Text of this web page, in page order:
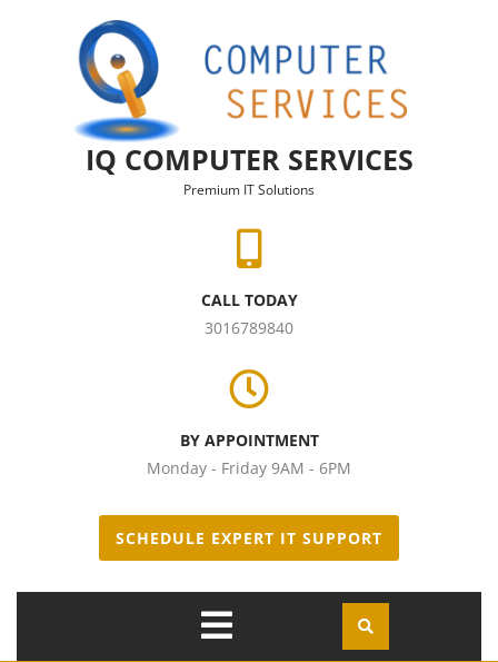
IQ COMPUTER SERVICES
Premium IT Solutions
CALL TODAY
3016789840
BY APPOINTMENT
Monday - Friday 9AM - 6PM
SCHEDULE EXPERT IT SUPPORT
Open
Menu